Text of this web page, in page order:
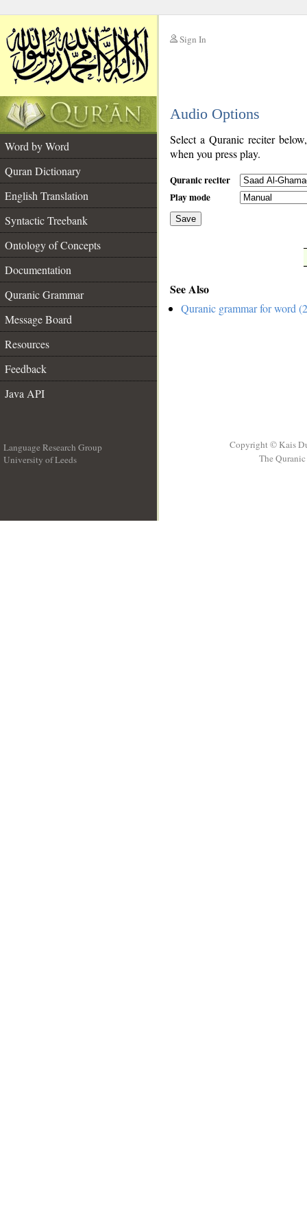
Sign In
Audio Options
Word by Word
Quran Dictionary
English Translation
Syntactic Treebank
Ontology of Concepts
Documentation
Quranic Grammar
Message Board
Resources
Feedback
Java API
Select a Quranic reciter
when you press play.
Quranic reciter
Play mode
Save
See Also
Quranic grammar for word
Language Research Group
University of Leeds
Copyright © Kais
The